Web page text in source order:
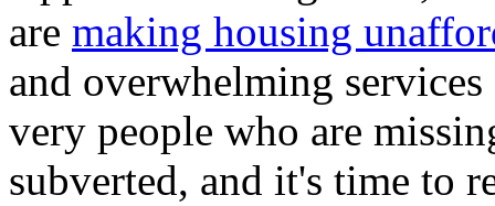
are making housing
and overwhelming
very people who are
subverted, and it's time to